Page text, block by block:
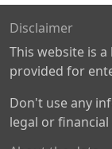
Disclaimer
This website is
provided for
Don't use any
legal or financial